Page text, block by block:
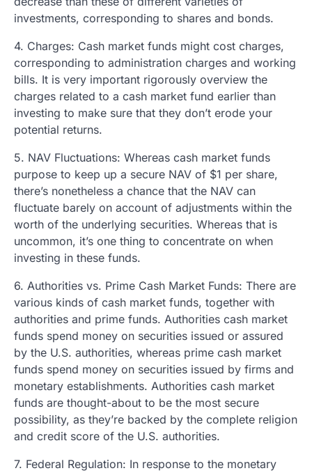
investments, corresponding to shares and bonds.
4. Charges: Cash market funds might cost charges,
corresponding to administration charges and working
bills. It is very important rigorously overview the
charges related to a cash market fund earlier than
investing to make sure that they don’t erode your
potential returns.
5. NAV Fluctuations: Whereas cash market funds
purpose to keep up a secure NAV of $1 per share,
there’s nonetheless a chance that the NAV can
fluctuate barely on account of adjustments within the
worth of the underlying securities. Whereas that is
uncommon, it’s one thing to concentrate on when
investing in these funds.
6. Authorities vs. Prime Cash Market Funds: There are
various kinds of cash market funds, together with
authorities and prime funds. Authorities cash market
funds spend money on securities issued or assured
by the U.S. authorities, whereas prime cash market
funds spend money on securities issued by firms and
monetary establishments. Authorities cash market
funds are thought-about to be the most secure
possibility, as they’re backed by the complete religion
and credit score of the U.S. authorities.
7. Federal Regulation: In response to the monetary